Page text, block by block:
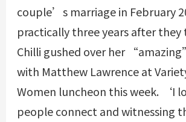
couple’s marriage in February
practically three years after
Chilli gushed over her
with Matthew Lawrence at
Women luncheon this week. ‘I
people connect and witnessing